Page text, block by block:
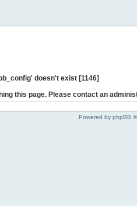
doesn't exist [1146]
this page. Please contact an
Powered by phpBB